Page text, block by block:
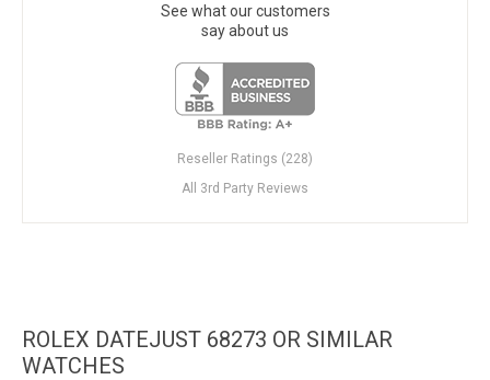
See what our customers
say about us
Reseller Ratings (228)
All 3rd Party Reviews
ROLEX DATEJUST 68273 OR SIMILAR
WATCHES